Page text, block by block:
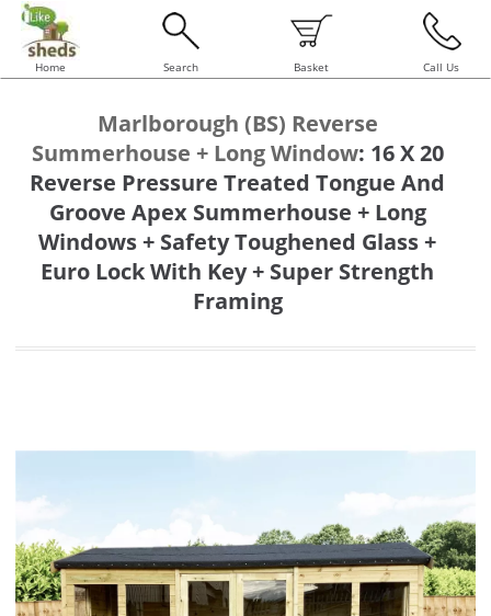
Home Search Basket Call Us
Marlborough (BS) Reverse
Summerhouse + Long Window: 16 X 20
Reverse Pressure Treated Tongue And
Groove Apex Summerhouse + Long
Windows + Safety Toughened Glass +
Euro Lock With Key + Super Strength
Framing